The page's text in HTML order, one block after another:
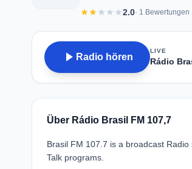
starstarstar star star2.0· 1 Bewertungen
play_arrow Radio hören
LIVE
Rádio
Über Rádio Brasil FM 107,7
Brasil FM 107.7 is a broadcast
Talk programs.